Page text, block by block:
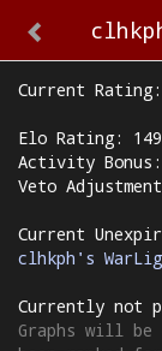
Current
Elo Rating:
Activity
Veto
Current
clhkph's
Currently not
Graphs will